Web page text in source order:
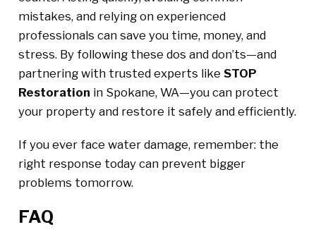
mistakes, and relying on experienced
professionals can save you time, money, and
stress. By following these dos and don’ts—and
partnering with trusted experts like STOP
Restoration in Spokane, WA—you can protect
your property and restore it safely and efficiently.
If you ever face water damage, remember: the
right response today can prevent bigger
problems tomorrow.
FAQ